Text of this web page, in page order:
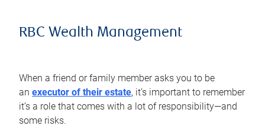
RBC Wealth Management
When a friend or family member asks you to be
an executor of their estate, it’s important to remember
it’s a role that comes with a lot of responsibility—and
some risks.